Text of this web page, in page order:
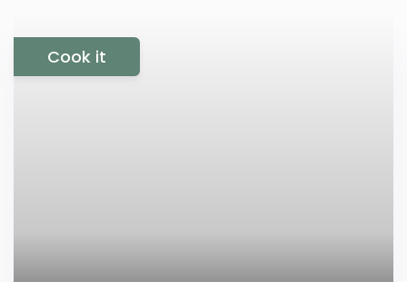
Cook it